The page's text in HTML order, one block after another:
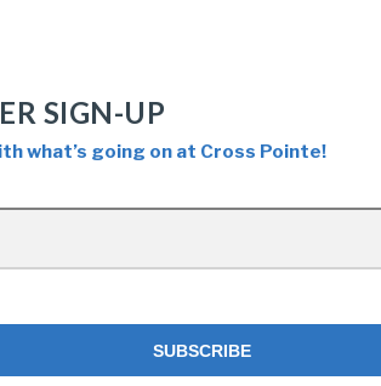
SIGN-UP
what’s going on at Cross Pointe!